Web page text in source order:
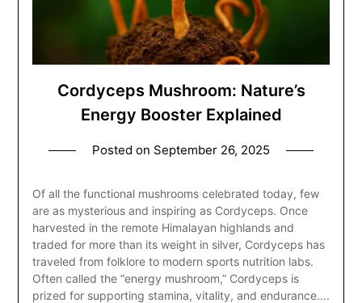
Cordyceps Mushroom: Nature’s
Energy Booster Explained
Posted on September 26, 2025
Of all the functional mushrooms celebrated today, few
are as mysterious and inspiring as Cordyceps. Once
harvested in the remote Himalayan highlands and
traded for more than its weight in silver, Cordyceps has
traveled from folklore to modern sports nutrition labs.
Often called the “energy mushroom,” Cordyceps is
prized for supporting stamina, vitality, and endurance….